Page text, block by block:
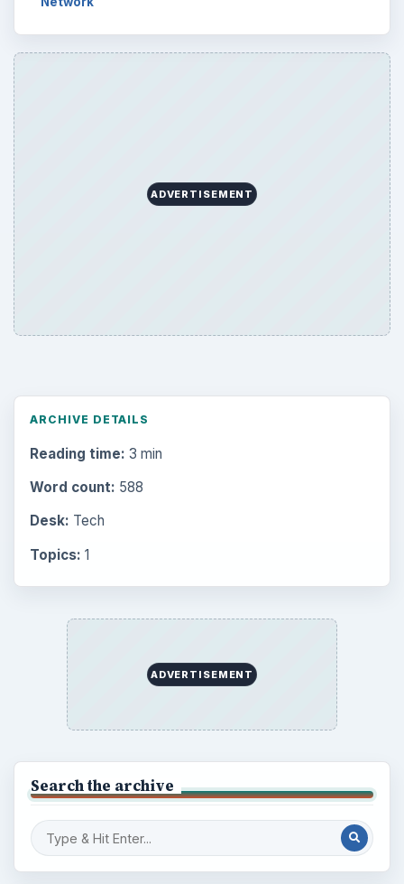
ADVERTISEMENT
ARCHIVE DETAILS
Reading time: 3 min
Word count: 588
Desk: Tech
Topics: 1
ADVERTISEMENT
Search the archive